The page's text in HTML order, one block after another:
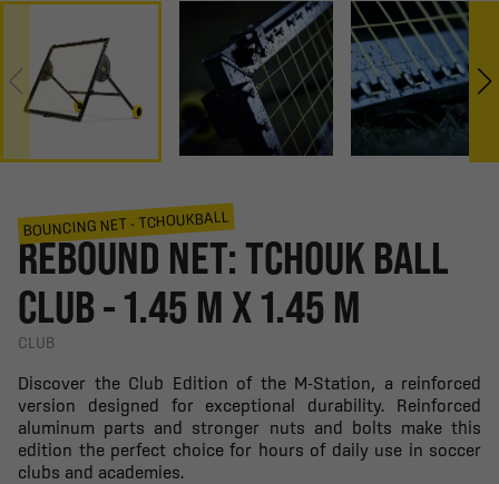
BOUNCING NET - TCHOUKBALL
REBOUND NET: TCHOUK BALL
CLUB - 1.45 M X 1.45 M
CLUB
Discover the Club Edition of the M-Station, a reinforced
version designed for exceptional durability. Reinforced
aluminum parts and stronger nuts and bolts make this
edition the perfect choice for hours of daily use in soccer
clubs and academies.